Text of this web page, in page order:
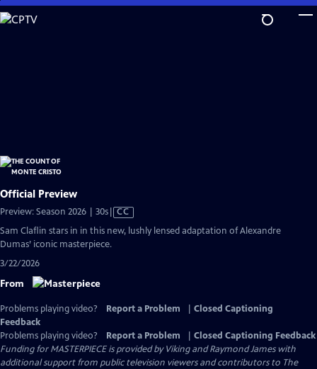
Skip
to
Official Preview
Preview: Season 2026 | 30sVideo
Closed
CC
Sam Claflin stars in in this new, lushly lensed adaptation of Alexandre
Dumas’ iconic masterpiece.
3/22/2026
From
Problems playing video? Report a Problem
Closed Captioning
Feedback
Problems playing video?
Report a Problem
Closed Captioning Feedback
Funding for MASTERPIECE is provided by Viking and Raymond James with
additional support from public television viewers and contributors to The